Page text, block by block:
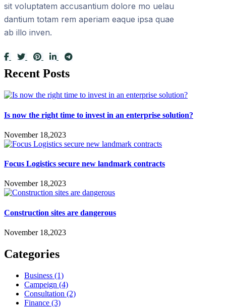
sit voluptatem accusantium dolore mo uelau
dantium totam rem aperiam eaque ipsa quae
ab illo inven.
Recent Posts
Is now the right time to invest in an enterprise solution?
November 18,2023
Focus Logistics secure new landmark contracts
November 18,2023
Construction sites are dangerous
November 18,2023
Categories
Business (1)
Campeign (4)
Consultation (2)
Finance (3)